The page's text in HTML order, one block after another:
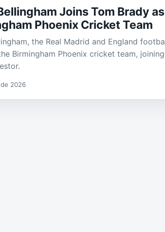
Joins Tom Brady
Phoenix Cricket Team
the Real Madrid and England
Birmingham Phoenix cricket team,
2026